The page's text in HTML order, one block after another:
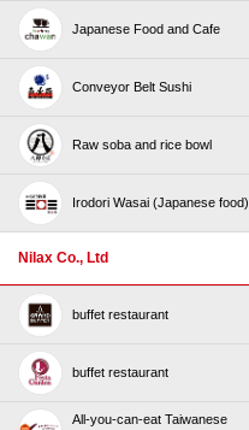
Japanese Food and Cafe
Conveyor Belt Sushi
Raw soba and rice bowl
Irodori Wasai (Japanese food)
Nilax Co., Ltd
buffet restaurant
buffet restaurant
All-you-can-eat Taiwanese